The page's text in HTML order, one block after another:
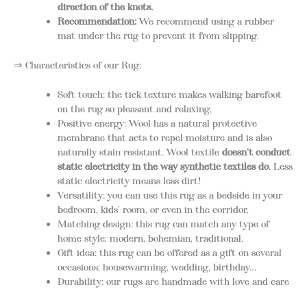
direction of the knots.
Recommendation:We recommend using a rubber
mat under the rug to prevent it from slipping.
⇒ Characteristics of our Rug:
Soft touch: the tick texture makes walking barefoot
on the rug so pleasant and relaxing,
Positive energy: Wool has a natural protective
membrane that acts to repel moisture and is also
naturally stain resistant. Wool textile doesn’t conduct
static electricity in the way synthetic textiles do. Less
static electricity means less dirt!
Versatility: you can use this rug as a bedside in your
bedroom, kids’ room, or even in the corridor,
Matching design: this rug can match any type of
home style; modern, bohemian, traditional.
Gift idea: this rug can be offered as a gift on several
occasions; housewarming, wedding, birthday…
Durability: our rugs are handmade with love and care